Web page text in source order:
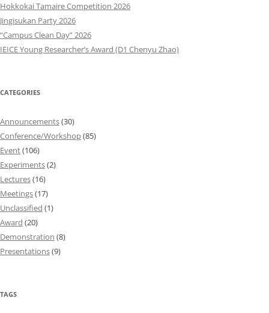
Hokkokai Tamaire Competition 2026
Jingisukan Party 2026
“Campus Clean Day” 2026
IEICE Young Researcher’s Award (D1 Chenyu Zhao)
CATEGORIES
Announcements(30)
Conference/Workshop(85)
Event(106)
Experiments(2)
Lectures(16)
Meetings(17)
Unclassified (1)
Award (20)
Demonstration (8)
Presentations(9)
TAGS